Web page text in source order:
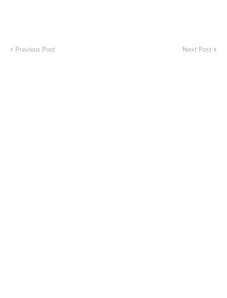
Previous Post Next Post